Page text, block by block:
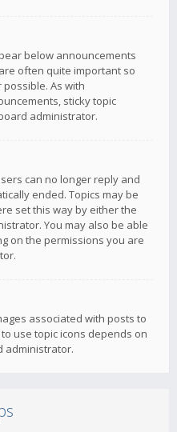
below announcements
often quite important so
As with
sticky topic
administrator.
can no longer reply and
ended. Topics may be
set this way by either the
You may also be able
on the permissions you are
associated with posts to
use topic icons depends on
administrator.